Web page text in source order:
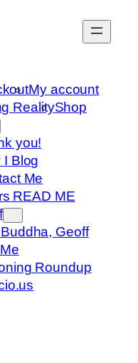
My account
RealityShop
you!
I Blog
Me
READ ME
Geoff
Roundup